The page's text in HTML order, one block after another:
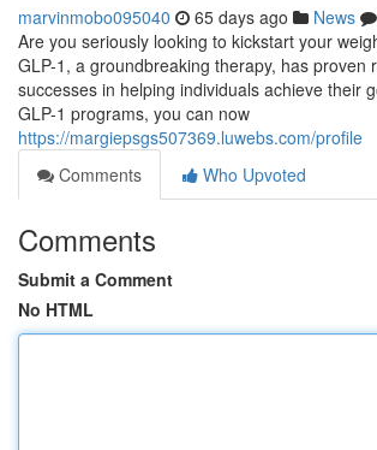
marvinmobo095040 65 days ago News
Are you seriously looking to kickstart your
GLP-1, a groundbreaking therapy, has proven
successes in helping individuals achieve their
GLP-1 programs, you can now
https://margiepsgs507369.luwebs.com/profile
Comments
Who Upvoted
Comments
Submit a Comment
No HTML